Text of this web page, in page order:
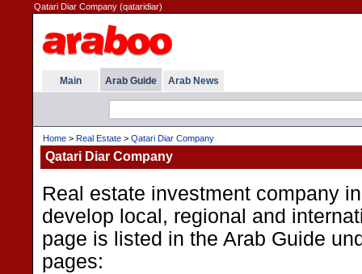
Qatari Diar Company (qataridiar)
Main Arab Guide Arab News
Home > Real Estate > Qatari Diar Company
Qatari Diar Company
Real estate investment company
develop local, regional and
page is listed in the Arab Guide
pages: